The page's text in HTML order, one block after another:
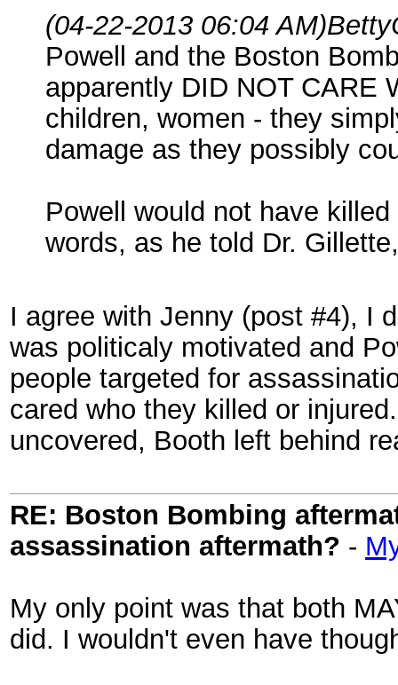
(04-22-2013 06:04 AM)
Powell and the Boston
apparently DID NOT CARE
children, women - they
damage as they possibly
Powell would not have
words, as he told Dr.
I agree with Jenny (post #4), I
was politicaly motivated and
people targeted for
cared who they killed or
uncovered, Booth left behind
RE: Boston Bombing
assassination aftermath? -
My only point was that both
did. I wouldn't even have